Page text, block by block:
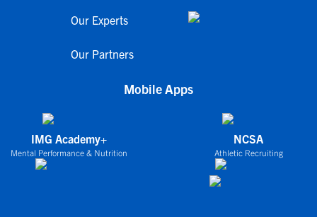
Our Experts
Our Partners
Mobile Apps
IMG Academy+
Mental Performance & Nutrition
NCSA
Athletic Recruiting